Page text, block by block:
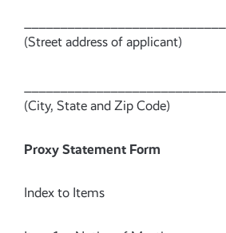
(Street address of applicant)
(City, State and Zip Code)
Proxy Statement Form
Index to Items